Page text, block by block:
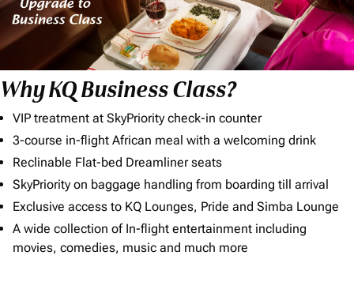
Why KQ Business Class?
VIP treatment at SkyPriority check-in counter
3-course in-flight African meal with a welcoming drink
Reclinable Flat-bed Dreamliner seats
SkyPriority on baggage handling from boarding till arrival
Exclusive access to KQ Lounges, Pride and Simba Lounge
A wide collection of In-flight entertainment including
movies, comedies, music and much more